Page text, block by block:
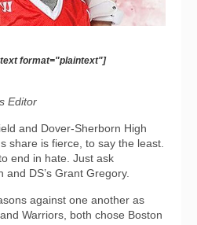
format="plaintext"]
Editor
and Dover-Sherborn High
share is fierce, to say the least.
end in hate. Just ask
and DS’s Grant Gregory.
against one another as
Warriors, both chose Boston